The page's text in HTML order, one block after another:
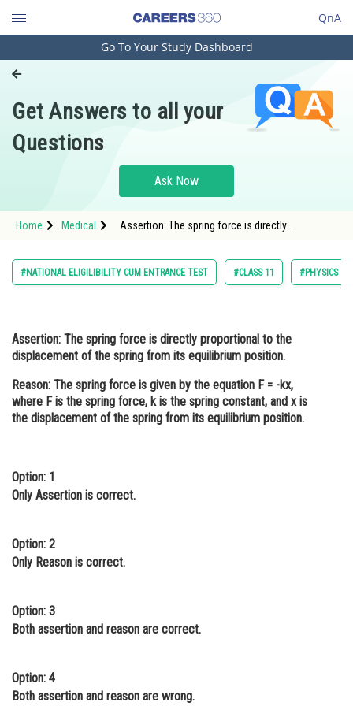
QnA
Engineering and Architecture
Pharmacy
Hospitality and Tourism
Study Abroad
Arts, Commerce & Sciences
Learn
Medicine and Allied Sciences
Media, Mass Communication and
Finance & Accounts
Go To Your Study Dashboard
Get Answers to all your
Questions
Ask Now
Home Medical
#NATIONAL ELIGILIBILITY CUM ENTRANCE TEST #CLASS 11 #PHYSICS
Assertion: The spring force is directly proportional to the
displacement of the spring from its equilibrium position.
Reason: The spring force is given by the equation F = -kx,
where F is the spring force, k is the spring constant, and x is
the displacement of the spring from its equilibrium position.
Option: 1
Only Assertion is correct.
Option: 2
Only Reason is correct.
Option: 3
Both assertion and reason are correct.
Option: 4
Both assertion and reason are wrong.